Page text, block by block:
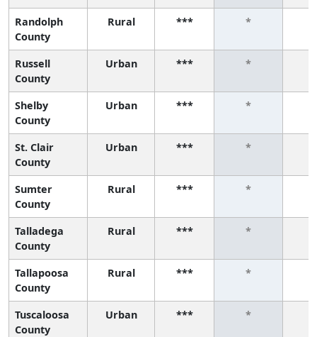
Randolph
County
Rural *** *
Russell
County
Urban *** *
Shelby
County
Urban *** *
St. Clair
County
Urban *** *
Sumter
County
Rural *** *
Talladega
County
Rural *** *
Tallapoosa
County
Rural *** *
Tuscaloosa
County
Urban *** *